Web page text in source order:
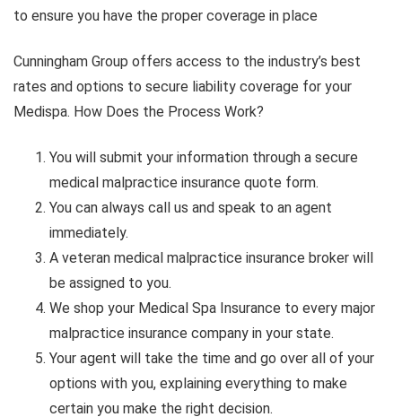
to ensure you have the proper coverage in place
Cunningham Group offers access to the industry’s best
rates and options to secure liability coverage for your
Medispa. How Does the Process Work?
You will submit your information through a secure
medical malpractice insurance quote form.
You can always call us and speak to an agent
immediately.
A veteran medical malpractice insurance broker will
be assigned to you.
We shop your Medical Spa Insurance to every major
malpractice insurance company in your state.
Your agent will take the time and go over all of your
options with you, explaining everything to make
certain you make the right decision.